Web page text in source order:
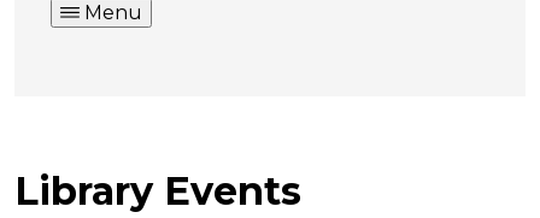
Menu
Library Events